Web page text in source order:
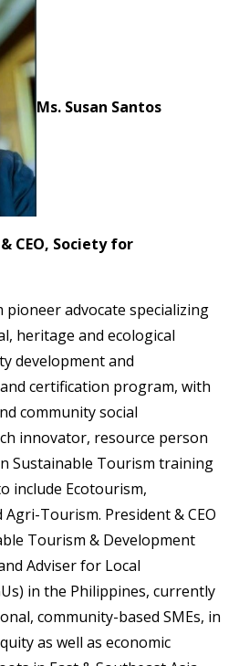
Ms. Susan Santos
CEO, Society for
pioneer advocate specializing
heritage and ecological
development and
certification program, with
community social
innovator, resource person
Sustainable Tourism training
include Ecotourism,
Tourism. President & CEO
Tourism & Development
Adviser for Local
in the Philippines, currently
community-based SMEs, in
as well as economic